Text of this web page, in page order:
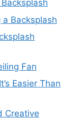
Backsplash
Fan
Easier Than
Creative